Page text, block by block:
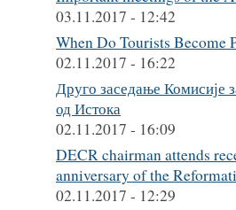
03.11.2017 - 12:42
When Do Tourists Become
02.11.2017 - 16:22
Друго заседање Комисије
од Истока
02.11.2017 - 16:09
DECR chairman attends
anniversary of the
02.11.2017 - 12:29